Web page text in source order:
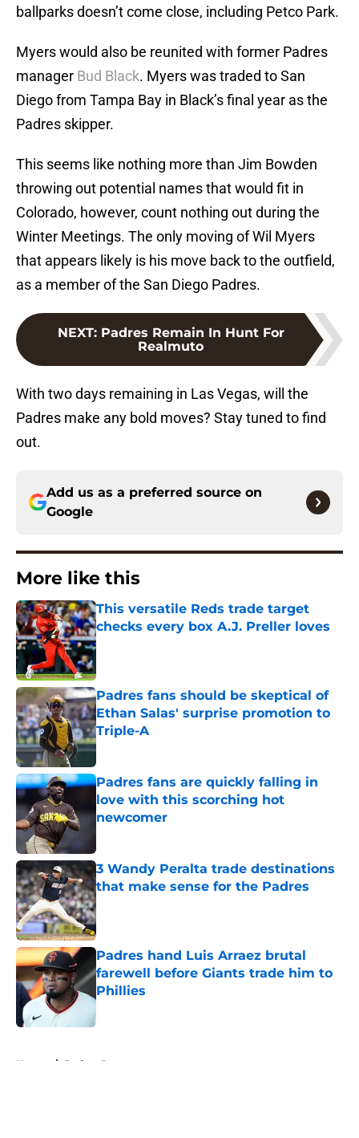
ballparks doesn’t come close, including Petco Park.
Myers would also be reunited with former Padres
manager Bud Black. Myers was traded to San
Diego from Tampa Bay in Black’s final year as the
Padres skipper.
This seems like nothing more than Jim Bowden
throwing out potential names that would fit in
Colorado, however, count nothing out during the
Winter Meetings. The only moving of Wil Myers
that appears likely is his move back to the outfield,
as a member of the San Diego Padres.
NEXT: Padres Remain In Hunt For
Realmuto
With two days remaining in Las Vegas, will the
Padres make any bold moves? Stay tuned to find
out.
Add us as a preferred source on
Google
More like this
This versatile Reds trade target
checks every box A.J. Preller loves
Published by on Invalid Date
Padres fans should be skeptical of
Ethan Salas' surprise promotion to
Triple-A
Published by on Invalid Date
Padres fans are quickly falling in
love with this scorching hot
newcomer
3 Wandy Peralta trade destinations
that make sense for the Padres
Published by on Invalid Date
Padres hand Luis Arraez brutal
farewell before Giants trade him to
Phillies
Published by on Invalid Date
Home / Padres Rumors